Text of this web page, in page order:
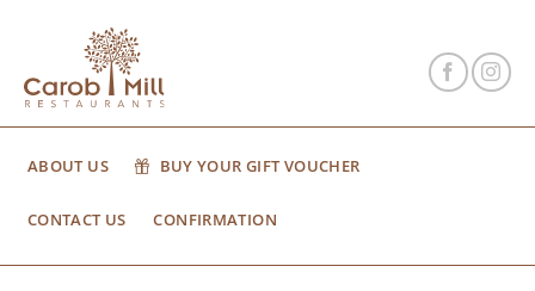
ABOUT US BUY YOUR GIFT VOUCHER
CONTACT US CONFIRMATION